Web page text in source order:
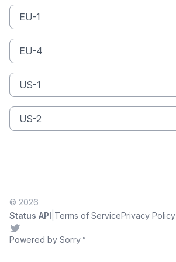
EU-1
EU-4
US-1
US-2
© 2026
Status API Terms of ServicePrivacy Policy
Twitter
Powered by Sorry™